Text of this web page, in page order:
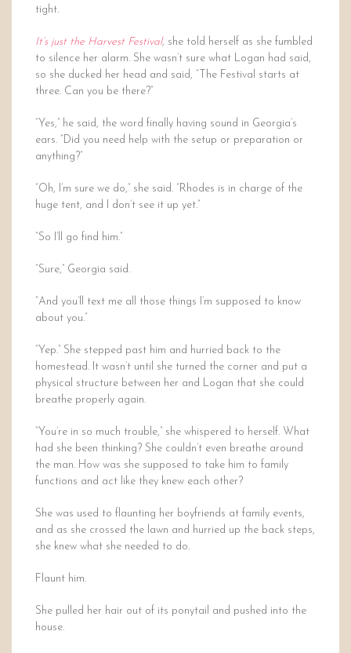
tight.
It’s just the Harvest Festival, she told herself as she fumbled
to silence her alarm. She wasn’t sure what Logan had said,
so she ducked her head and said, “The Festival starts at
three. Can you be there?”
“Yes,” he said, the word finally having sound in Georgia’s
ears. “Did you need help with the setup or preparation or
anything?”
“Oh, I’m sure we do,” she said. “Rhodes is in charge of the
huge tent, and I don’t see it up yet.”
“So I’ll go find him.”
“Sure,” Georgia said.
“And you’ll text me all those things I’m supposed to know
about you.”
“Yep.” She stepped past him and hurried back to the
homestead. It wasn’t until she turned the corner and put a
physical structure between her and Logan that she could
breathe properly again.
“You’re in so much trouble,” she whispered to herself. What
had she been thinking? She couldn’t even breathe around
the man. How was she supposed to take him to family
functions and act like they knew each other?
She was used to flaunting her boyfriends at family events,
and as she crossed the lawn and hurried up the back steps,
she knew what she needed to do.
Flaunt him.
She pulled her hair out of its ponytail and pushed into the
house.